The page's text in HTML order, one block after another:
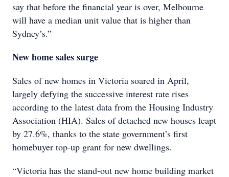
say that before the financial year is over, Melbourne
will have a median unit value that is higher than
Sydney’s.”
New home sales surge
Sales of new homes in Victoria soared in April,
largely defying the successive interest rate rises
according to the latest data from the Housing Industry
Association (HIA). Sales of detached new houses leapt
by 27.6%, thanks to the state government’s first
homebuyer top-up grant for new dwellings.
“Victoria has the stand-out new home building market